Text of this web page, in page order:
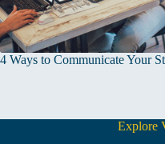
4 Ways to Communicate Your
Explore